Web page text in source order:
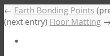
← Earth Bonding Points
(next entry) Floor Matting →